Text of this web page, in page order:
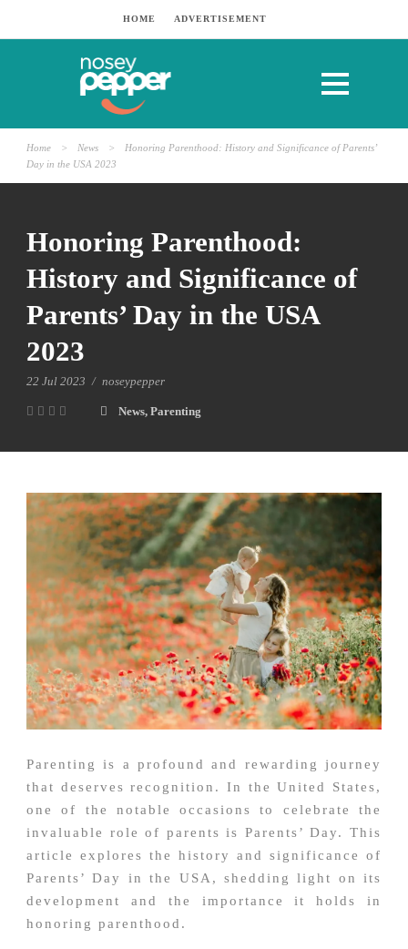
HOME ADVERTISEMENT
Home > News >
Honoring Parenthood: History and Significance of Parents’
Day in the USA 2023
Honoring Parenthood:
History and Significance of
Parents’ Day in the USA
2023
22 Jul 2023 / noseypepper
News, Parenting
Parenting is a profound and rewarding journey
that deserves recognition. In the United States,
one of the notable occasions to celebrate the
invaluable role of parents is Parents’ Day. This
article explores the history and significance of
Parents’ Day in the USA, shedding light on its
development and the importance it holds in
honoring parenthood.